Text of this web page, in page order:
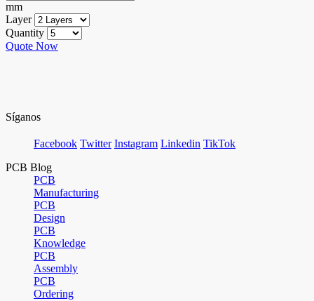
mm
Layer
Quantity
Quote Now
Síganos
Facebook Twitter Instagram Linkedin TikTok
PCB Blog
PCB
Manufacturing
PCB
Design
PCB
Knowledge
PCB
Assembly
PCB
Ordering